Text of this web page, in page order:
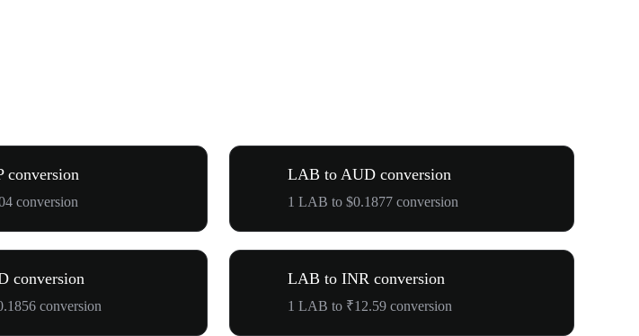
conversion
conversion
LAB to AUD conversion
1 LAB to $0.1877 conversion
conversion
conversion
LAB to INR conversion
1 LAB to ₹12.59 conversion